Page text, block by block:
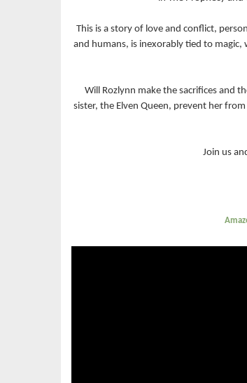
This is a story of love and conflict,
and humans, is inexorably tied to magic,
Will Rozlynn make the sacrifices and
sister, the Elven Queen, prevent her
Join us